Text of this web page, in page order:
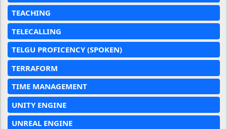
TEACHING
TELECALLING
TELGU PROFICENCY (SPOKEN)
TERRAFORM
TIME MANAGEMENT
UNITY ENGINE
UNREAL ENGINE